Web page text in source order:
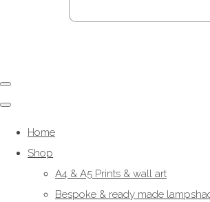
Home
Shop
A4 & A5 Prints & wall art
Bespoke & ready made